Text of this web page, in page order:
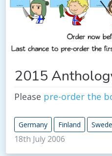
2015
Please pre-order the
Germany Finland
18th July 2006